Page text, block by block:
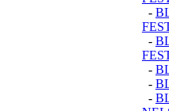
-
-
-
-
-